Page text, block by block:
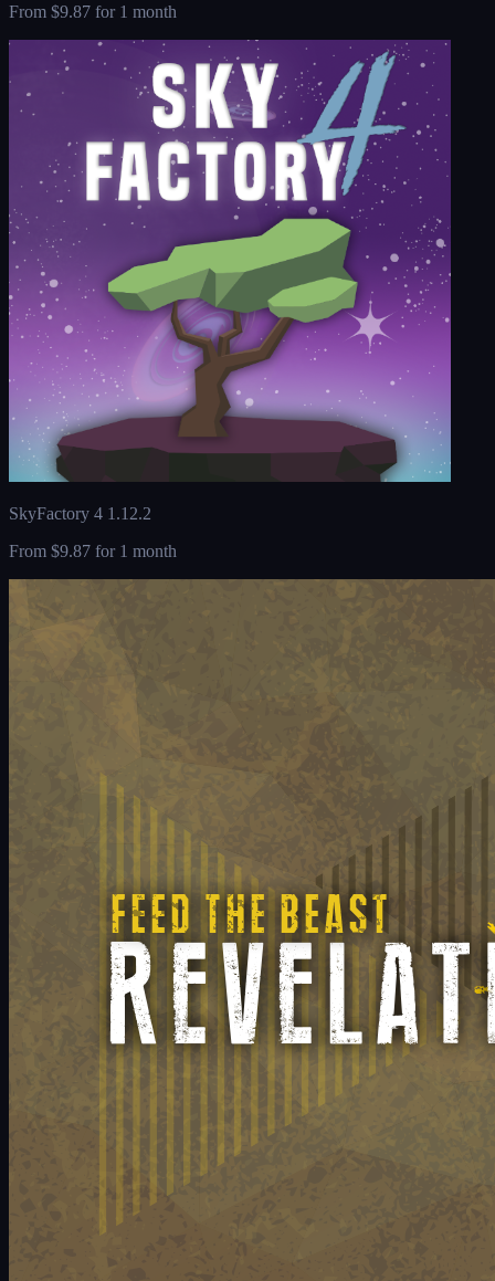
From $9.87 for 1 month
SkyFactory 4 1.12.2
From $9.87 for 1 month